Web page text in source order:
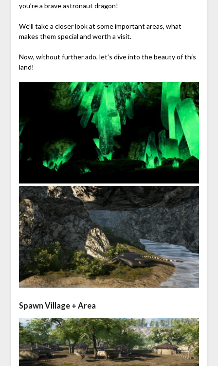
you’re a brave astronaut dragon!
We’ll take a closer look at some important areas, what
makes them special and worth a visit.
Now, without further ado, let’s dive into the beauty of this
land!
Spawn Village + Area